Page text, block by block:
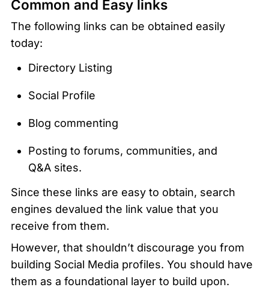
Common and Easy links
The following links can be obtained easily
today:
Directory Listing
Social Profile
Blog commenting
Posting to forums, communities, and
Q&A sites.
Since these links are easy to obtain, search
engines devalued the link value that you
receive from them.
However, that shouldn’t discourage you from
building Social Media profiles. You should have
them as a foundational layer to build upon.